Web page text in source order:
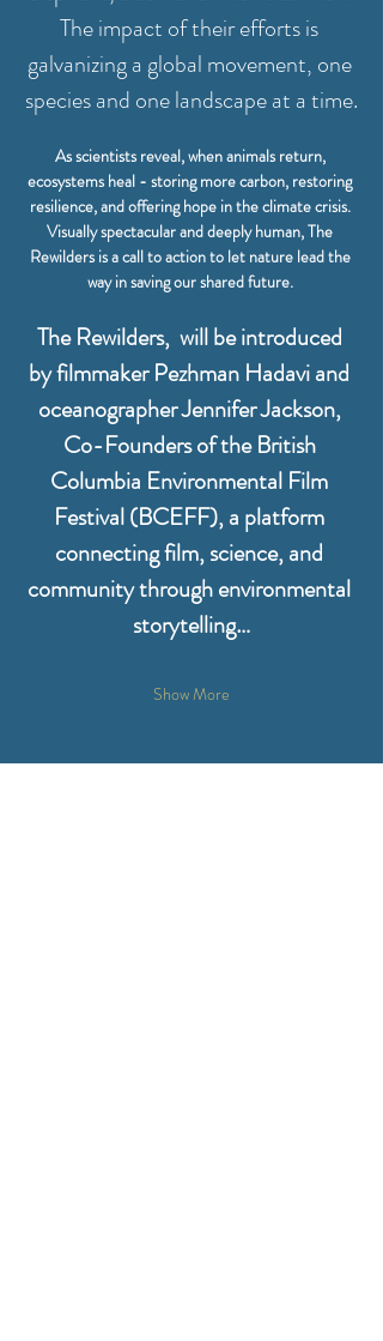
The impact of their efforts is
galvanizing a global movement, one
species and one landscape at a time.
As scientists reveal, when animals return,
ecosystems heal - storing more carbon, restoring
resilience, and offering hope in the climate crisis.
Visually spectacular and deeply human, The
Rewilders is a call to action to let nature lead the
way in saving our shared future.
The Rewilders,  will be introduced
by filmmaker Pezhman Hadavi and
oceanographer Jennifer Jackson,
Co-Founders of the British
Columbia Environmental Film
Festival (BCEFF), a platform
connecting film, science, and
community through environmental
storytelling…
Show More